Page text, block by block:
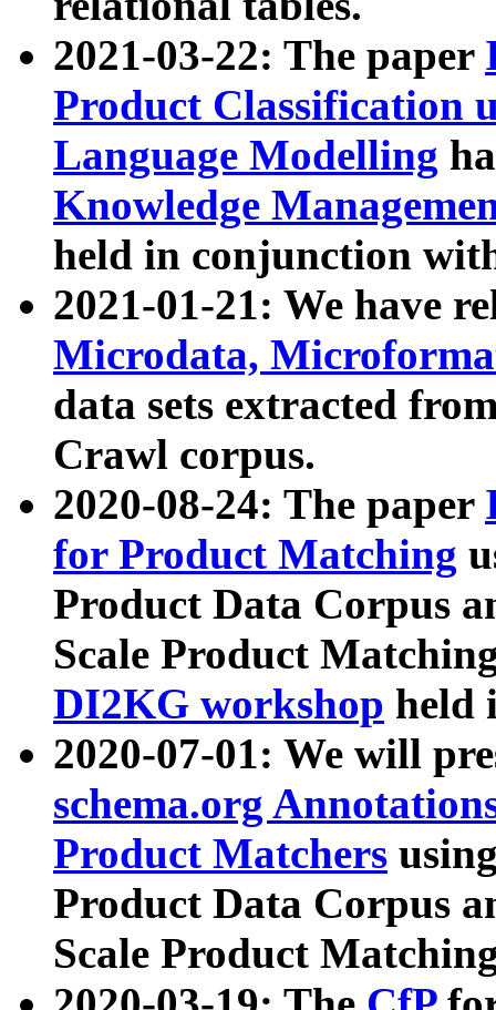
2021-03-22: The paper
Product Classification
Language Modelling
Knowledge
held in conjunction
2021-01-21: We have
Microdata,
data sets extracted
Crawl corpus.
2020-08-24: The paper
for Product Matching
Product Data Corpus
Scale Product
DI2KG workshop held
2020-07-01: We will
schema.org
Product Matchers
Product Data Corpus
Scale Product